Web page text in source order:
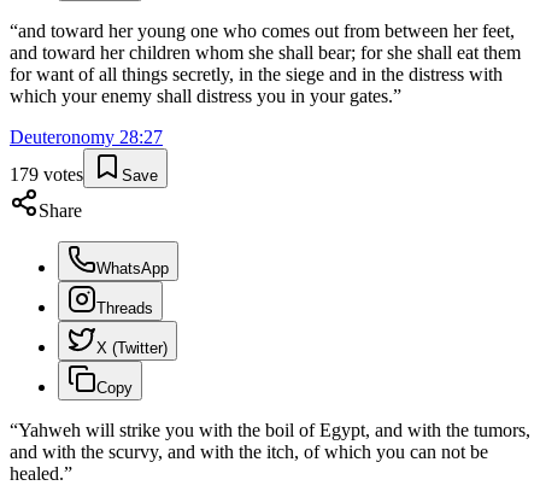
“and toward her young one who comes out from between her feet,
and toward her children whom she shall bear; for she shall eat them
for want of all things secretly, in the siege and in the distress with
which your enemy shall distress you in your gates.”
Deuteronomy 28:27
179 votes Save
Share
WhatsApp
Threads
X (Twitter)
Copy
“Yahweh will strike you with the boil of Egypt, and with the tumors,
and with the scurvy, and with the itch, of which you can not be
healed.”